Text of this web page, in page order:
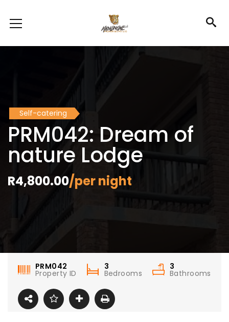
Self-catering
PRM042: Dream of
nature Lodge
R4,800.00/per night
PRM042
Property ID
3
Bedrooms
3
Bathrooms